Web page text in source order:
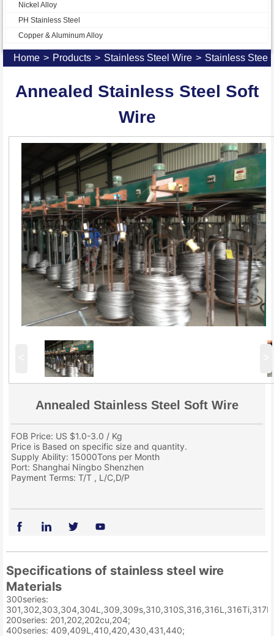
Nickel Alloy
PH Stainless Steel
Copper & Aluminum Alloy
Home > Products > Stainless Steel Wire > Stainless Steel
Annealed Stainless Steel Soft
Wire
Annealed Stainless Steel Soft Wire
FOB Price: US $1.0-3.0 / Kg
Price is Based on specific size and quantity.
Supply Ability: 15000Tons per Month
Port: Shanghai Ningbo Shenzhen
Payment Terms: T/T , L/C,D/P
Specifications of stainless steel wire
Materials
300series:
200series: 201,202,202cu,204;
400series: 409,409L,410,420,430,431,440;